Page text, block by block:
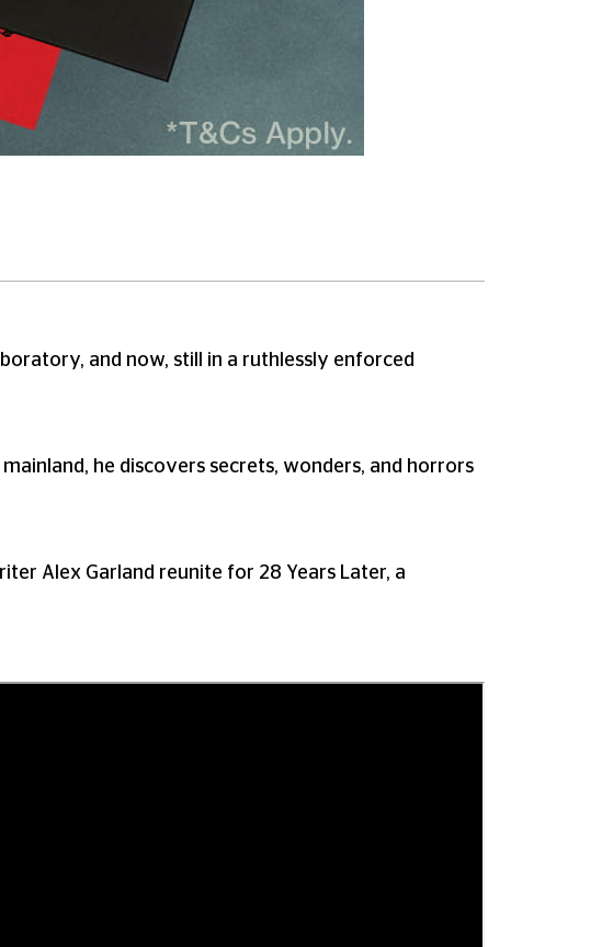
and now, still in a ruthlessly enforced
he discovers secrets, wonders, and horrors
Alex Garland reunite for 28 Years Later, a